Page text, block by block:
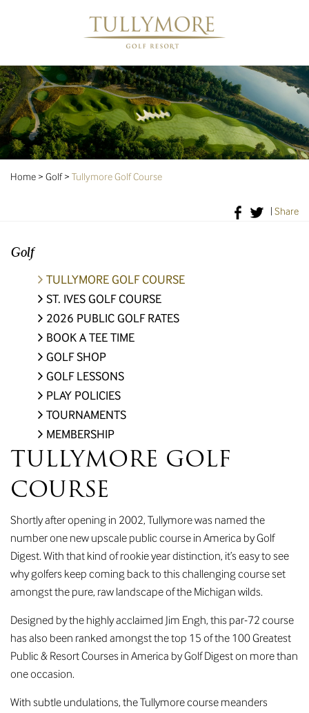
Home > Golf> Tullymore Golf Course
Share
Golf
TULLYMORE GOLF COURSE
ST. IVES GOLF COURSE
2026 PUBLIC GOLF RATES
BOOK A TEE TIME
GOLF SHOP
GOLF LESSONS
PLAY POLICIES
TOURNAMENTS
MEMBERSHIP
TULLYMORE GOLF
COURSE
Shortly after opening in 2002, Tullymore was named the
number one new upscale public course in America by Golf
Digest. With that kind of rookie year distinction, it’s easy to see
why golfers keep coming back to this challenging course set
amongst the pure, raw landscape of the Michigan wilds.
Designed by the highly acclaimed Jim Engh, this par-72 course
has also been ranked amongst the top 15 of the 100 Greatest
Public & Resort Courses in America by Golf Digest on more than
one occasion.
With subtle undulations, the Tullymore course meanders